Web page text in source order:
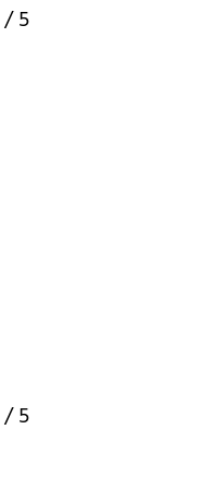
/ 5
/ 5